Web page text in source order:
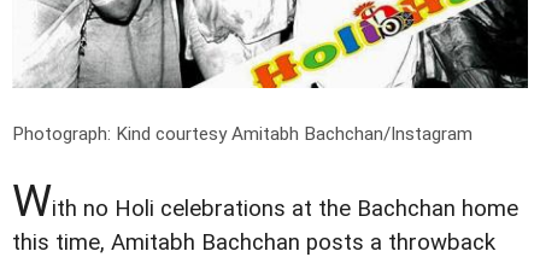
Photograph: Kind courtesy Amitabh Bachchan/Instagram
With no Holi celebrations at the Bachchan home
this time, Amitabh Bachchan posts a throwback